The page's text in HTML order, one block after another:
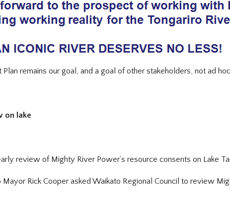
remains our goal, and a goal of other stakeholders, not ad
on lake
review of Mighty River Power’s resource consents on Lake
Rick Cooper asked Waikato Regional Council to review